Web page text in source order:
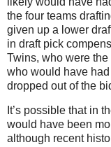
the four teams
given up a lower
in draft pick
Twins, who were
who would have
dropped out of the
It’s possible that in
would have been
although recent